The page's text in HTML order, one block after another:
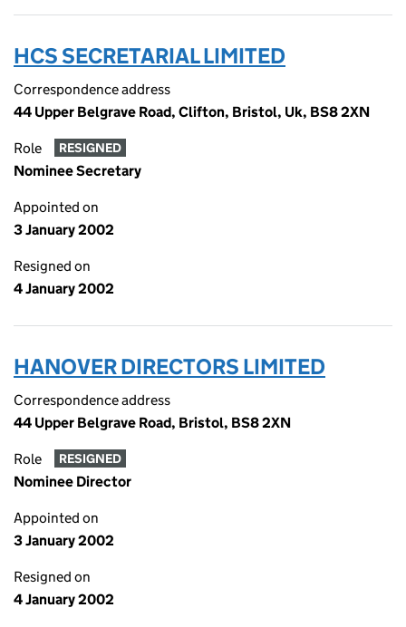
HCS SECRETARIAL LIMITED
Correspondence address
44 Upper Belgrave Road, Clifton, Bristol, Uk, BS8 2XN
Role RESIGNED
Nominee Secretary
Appointed on
3 January 2002
Resigned on
4 January 2002
HANOVER DIRECTORS LIMITED
Correspondence address
44 Upper Belgrave Road, Bristol, BS8 2XN
Role RESIGNED
Nominee Director
Appointed on
3 January 2002
Resigned on
4 January 2002